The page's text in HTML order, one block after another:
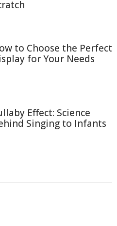
to Choose the Perfect
for Your Needs
Effect: Science
Singing to Infants